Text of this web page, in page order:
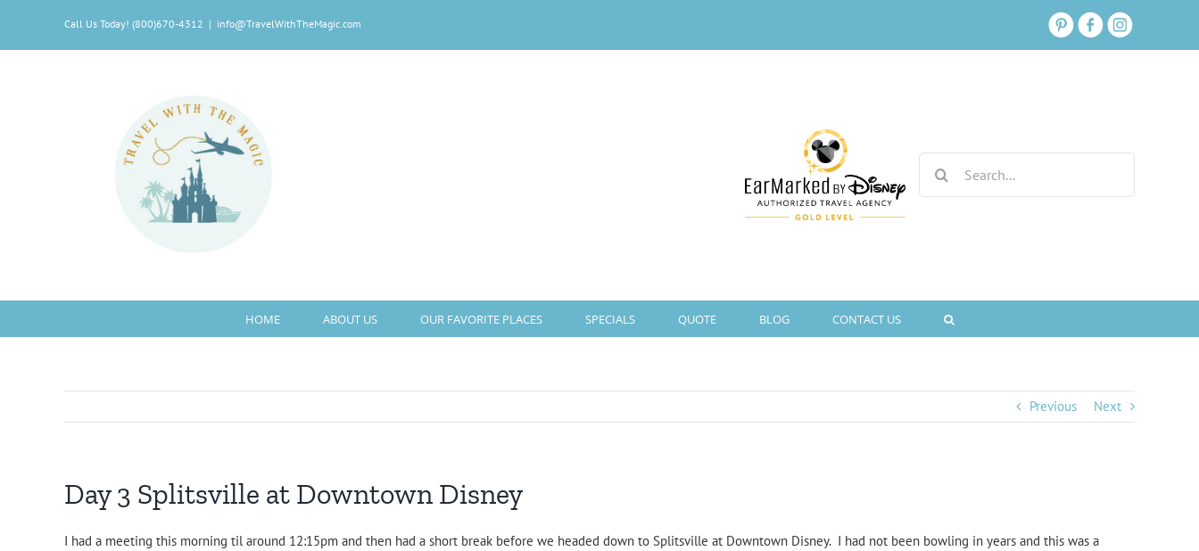
content
Call Us Today! (800)670-4312 | info@TravelWithTheMagic.com
Search
for:
HOME ABOUT US OUR FAVORITE PLACES SPECIALS QUOTE BLOG CONTACT US
Previous Next
Day 3 Splitsville at Downtown Disney
I had a meeting this morning til around 12:15pm and then had a short break before we headed down to Splitsville at Downtown Disney. I had not been bowling in years and this was a